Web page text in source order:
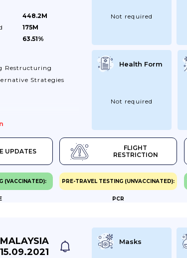
448.2M
175M
63.51%
Restructuring
Strategies
UPDATES
FLIGHT
RESTRICTION
Not required
Health Form
Not required
(VACCINATED): PRE-TRAVEL TESTING (UNVACCINATED):
PCR
MALAYSIA
15.09.2021
Masks